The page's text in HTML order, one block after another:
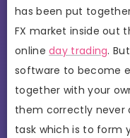
has been put
FX market inside out
onlineday trading.
software to become
together with your
them correctly never
task which is to form